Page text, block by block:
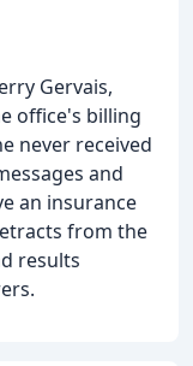
Gervais,
office's billing
never received
and
an insurance
from the
results